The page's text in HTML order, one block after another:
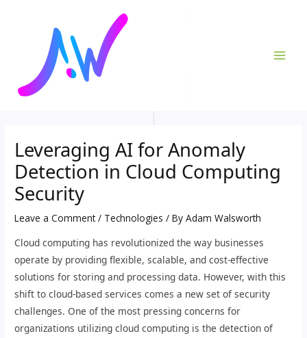
Leveraging AI for Anomaly
Detection in Cloud Computing
Security
Leave a Comment / Technologies / ByAdam Walsworth
Cloud computing has revolutionized the way businesses
operate by providing flexible, scalable, and cost-effective
solutions for storing and processing data. However, with this
shift to cloud-based services comes a new set of security
challenges. One of the most pressing concerns for
organizations utilizing cloud computing is the detection of
navigation